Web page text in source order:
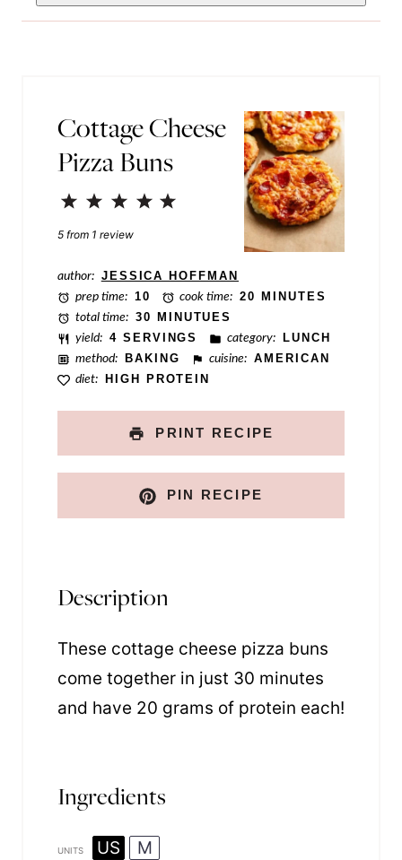
io
Cottage Cheese
Pizza Buns
4
3
Stars
2
Stars
1
Star
5 from 1 review
author: JESSICA HOFFMAN
prep time: 10 cook time: 20 MINUTES
total time: 30 MINUTUES
yield: 4 SERVINGS category:
LUNCH
method:
BAKING cuisine: AMERICAN
diet:
HIGH PROTEIN
PRINT RECIPE
PIN RECIPE
Description
These cottage cheese pizza buns
come together in just 30 minutes
and have 20 grams of protein each!
Ingredients
UNITS US M